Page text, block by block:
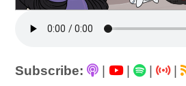
Subscribe: | |
|